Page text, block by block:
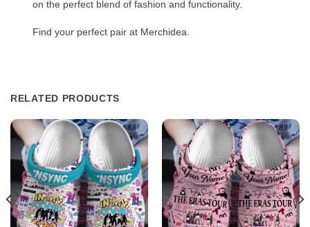
on the perfect blend of fashion and functionality.
Find your perfect pair at Merchidea.
RELATED PRODUCTS